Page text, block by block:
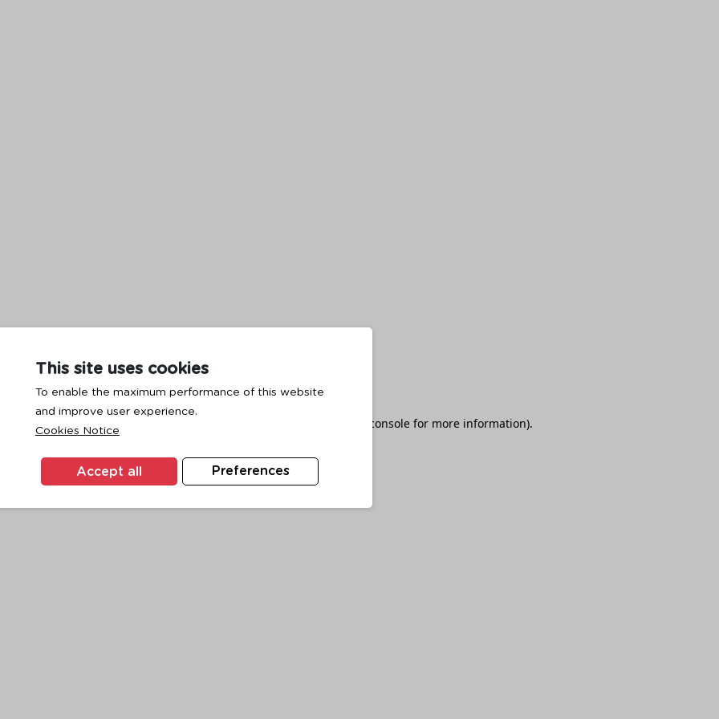
This site uses cookies
To enable the maximum performance of this website
and improve user experience.
Cookies Notice
Preferences
Accept all
has occurred while loading browser console for more information).